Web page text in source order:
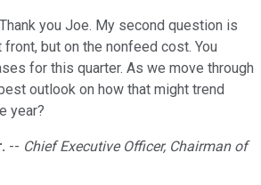
you Joe. My second question is
but on the nonfeed cost. You
for this quarter. As we move through
outlook on how that might trend
year?
-- Chief Executive Officer, Chairman of